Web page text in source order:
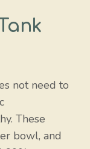
not need to
These
bowl, and